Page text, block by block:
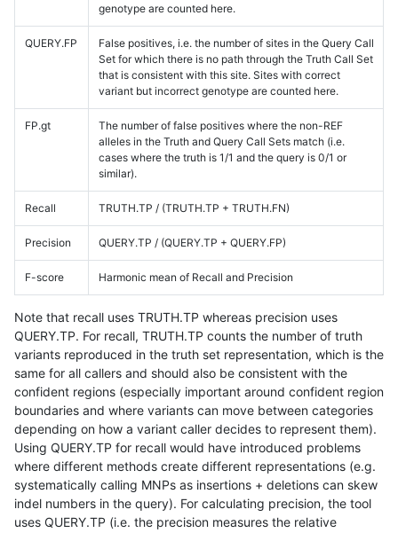
genotype are counted here.
QUERY.FP
False positives, i.e. the number of sites in the Query Call
Set for which there is no path through the Truth Call Set
that is consistent with this site. Sites with correct
variant but incorrect genotype are counted here.
FP.gt
The number of false positives where the non-REF
alleles in the Truth and Query Call Sets match (i.e.
cases where the truth is 1/1 and the query is 0/1 or
similar).
Recall TRUTH.TP / (TRUTH.TP + TRUTH.FN)
Precision QUERY.TP / (QUERY.TP + QUERY.FP)
F-score Harmonic mean of Recall and Precision
Note that recall uses TRUTH.TP whereas precision uses
QUERY.TP. For recall, TRUTH.TP counts the number of truth
variants reproduced in the truth set representation, which is the
same for all callers and should also be consistent with the
confident regions (especially important around confident region
boundaries and where variants can move between categories
depending on how a variant caller decides to represent them).
Using QUERY.TP for recall would have introduced problems
where different methods create different representations (e.g.
systematically calling MNPs as insertions + deletions can skew
indel numbers in the query). For calculating precision, the tool
uses QUERY.TP (i.e. the precision measures the relative